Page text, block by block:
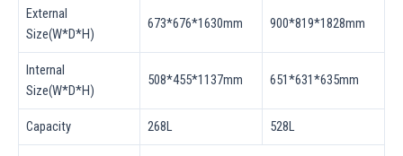
External
Size(W*D*H)
673*676*1630mm 900*819*1828mm
Internal
Size(W*D*H)
508*455*1137mm 651*631*635mm
Capacity 268L 528L